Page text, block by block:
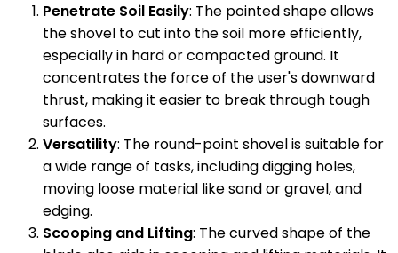
Penetrate Soil Easily: The pointed shape allows
the shovel to cut into the soil more efficiently,
especially in hard or compacted ground. It
concentrates the force of the user's downward
thrust, making it easier to break through tough
surfaces.
Versatility: The round-point shovel is suitable for
a wide range of tasks, including digging holes,
moving loose material like sand or gravel, and
edging.
Scooping and Lifting: The curved shape of the